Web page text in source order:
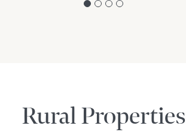
Rural Properties